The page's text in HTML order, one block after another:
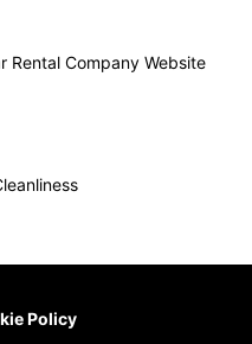
Rental Company Website
Policy